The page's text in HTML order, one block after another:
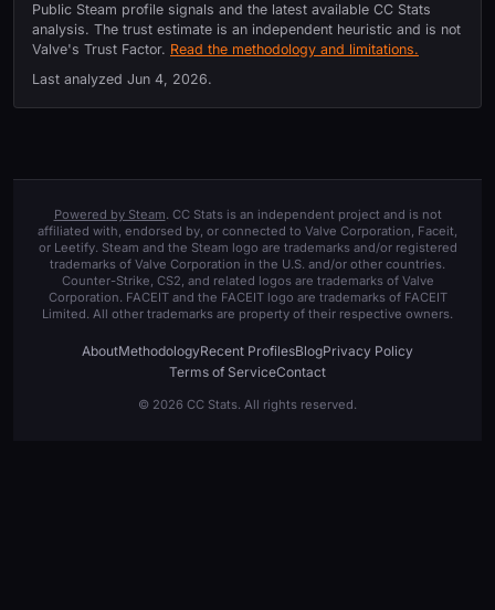
Public Steam profile signals and the latest available CC Stats
analysis. The trust estimate is an independent heuristic and is not
Valve's Trust Factor. Read the methodology and limitations.
Last analyzed Jun 4, 2026.
Powered by Steam. CC Stats is an independent project and is not
affiliated with, endorsed by, or connected to Valve Corporation, Faceit,
or Leetify. Steam and the Steam logo are trademarks and/or registered
trademarks of Valve Corporation in the U.S. and/or other countries.
Counter-Strike, CS2, and related logos are trademarks of Valve
Corporation. FACEIT and the FACEIT logo are trademarks of FACEIT
Limited. All other trademarks are property of their respective owners.
AboutMethodologyRecent ProfilesBlogPrivacy Policy
Terms of ServiceContact
© 2026 CC Stats. All rights reserved.